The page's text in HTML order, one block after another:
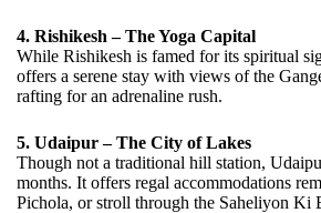
4. Rishikesh – The Yoga Capital
While Rishikesh is famed for its spiritual
offers a serene stay with views of the
rafting for an adrenaline rush.
5. Udaipur – The City of Lakes
Though not a traditional hill station,
months. It offers regal accommodations
Pichola, or stroll through the Saheliyon Ki